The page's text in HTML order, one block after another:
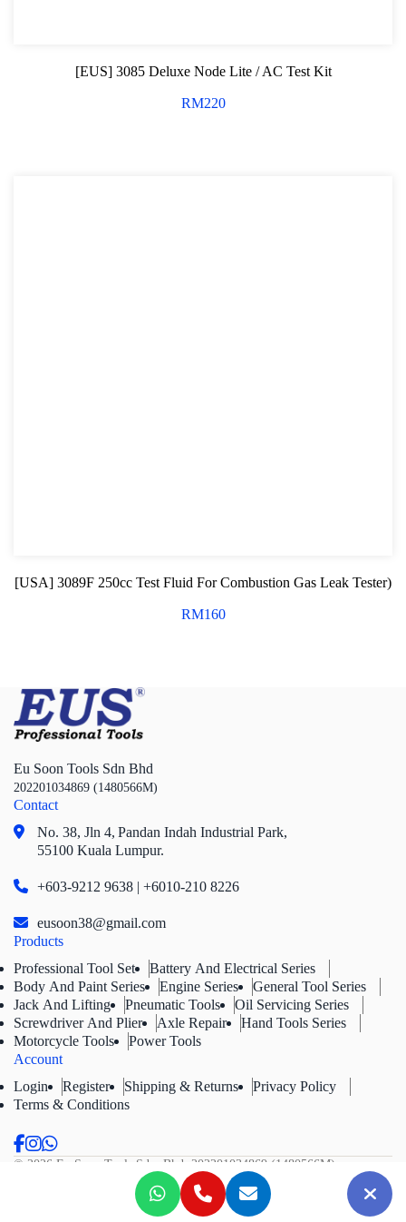
[EUS] 3085 Deluxe Node Lite / AC Test Kit
RM220
[USA] 3089F 250cc Test Fluid For Combustion Gas Leak Tester)
RM160
Eu Soon Tools Sdn Bhd
202201034869 (1480566M)
Contact
No. 38, Jln 4, Pandan Indah Industrial Park,
55100 Kuala Lumpur.
+603-9212 9638 | +6010-210 8226
eusoon38@gmail.com
Products
Professional Tool Set
Battery And Electrical Series
Body And Paint Series
Engine Series
General Tool Series
Jack And Lifting
Pneumatic Tools
Oil Servicing Series
Screwdriver And Plier
Axle Repair
Hand Tools Series
Motorcycle Tools
Power Tools
Account
Login
Register Shipping & Returns
Privacy Policy
Terms & Conditions
© 2026 Eu Soon Tools Sdn. Bhd. 202201034869 (1480566M).